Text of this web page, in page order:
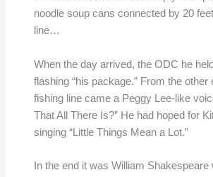
noodle soup cans connected by 20
line…
When the day arrived, the ODC he
flashing “his package.” From the other
fishing line came a Peggy Lee-like
That All There Is?” He had hoped for
singing “Little Things Mean a Lot.”
In the end it was William Shakespeare